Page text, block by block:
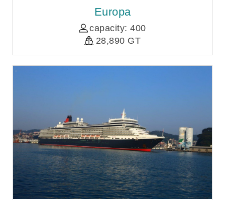
Europa
capacity: 400
28,890 GT